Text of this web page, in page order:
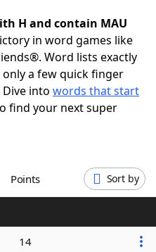
H and contain MAU
in word games like
Word lists exactly
only a few quick finger
into words that start
find your next super
Points Sort by
14